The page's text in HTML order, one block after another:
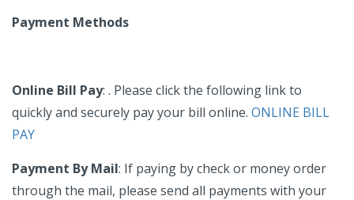
Payment Methods
Online Bill Pay: . Please click the following link to
quickly and securely pay your bill online. ONLINE BILL
PAY
Payment By Mail: If paying by check or money order
through the mail, please send all payments with your